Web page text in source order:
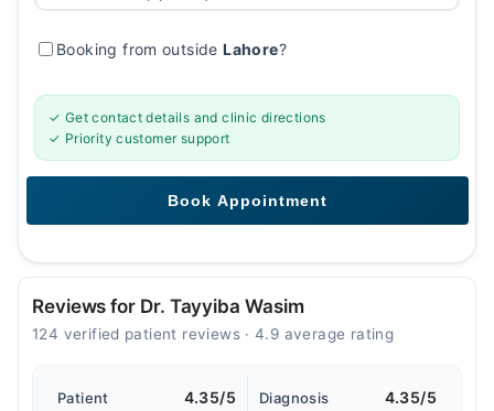
Booking from outsideLahore?
✓ Get contact details and clinic directions
✓ Priority customer support
Reviews for Dr. Tayyiba Wasim
124 verified patient reviews · 4.9 average rating
Patient
4.35/5 Diagnosis 4.35/5